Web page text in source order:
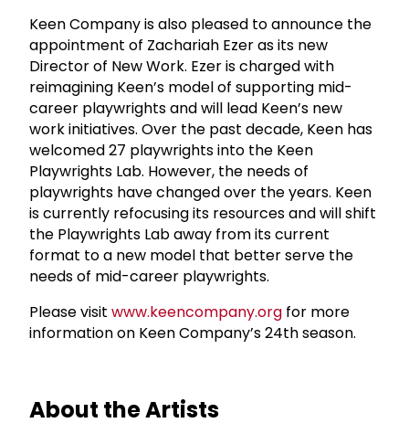
Keen Company is also pleased to announce the
appointment of Zachariah Ezer as its new
Director of New Work. Ezer is charged with
reimagining Keen’s model of supporting mid-
career playwrights and will lead Keen’s new
work initiatives. Over the past decade, Keen has
welcomed 27 playwrights into the Keen
Playwrights Lab. However, the needs of
playwrights have changed over the years. Keen
is currently refocusing its resources and will shift
the Playwrights Lab away from its current
format to a new model that better serve the
needs of mid-career playwrights.
Please visit www.keencompany.org for more
information on Keen Company’s 24th season.
About the Artists